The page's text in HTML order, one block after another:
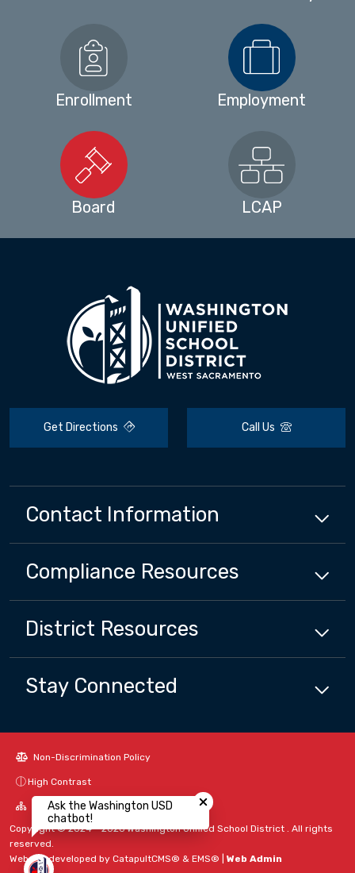
Enrollment Employment
Board LCAP
Get Directions Call Us
Contact Information
Compliance Resources
District Resources
Stay Connected
Non-Discrimination Policy
High Contrast
A-Z Site Map
Copyright © 2024 - 2026 Washington Unified School District . All rights
reserved.
Website developed by CatapultCMS® & EMS® Web Admin
Ask the Washington USD
chatbot!